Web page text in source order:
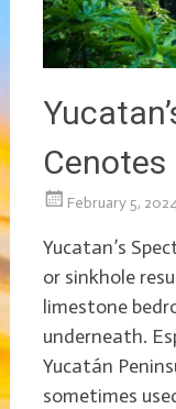
Cenotes
February 5,
Yucatan’s
or sinkhole
limestone
underneath.
Yucatán
sometimes